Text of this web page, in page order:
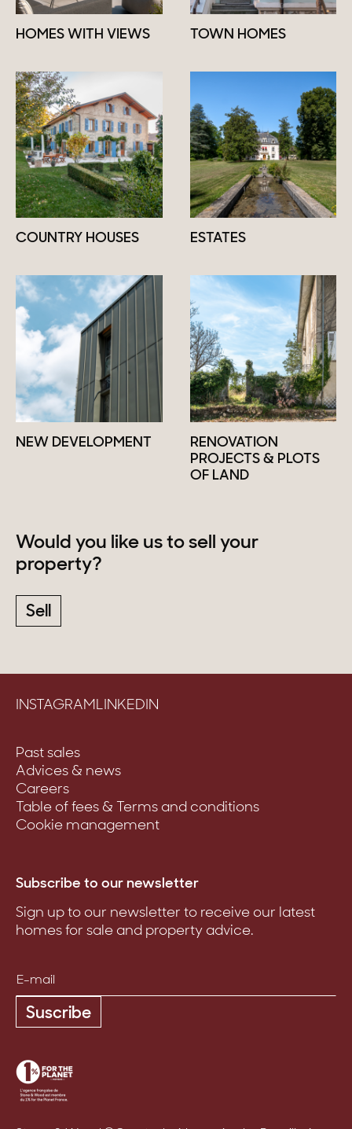
HOMES WITH VIEWS TOWN HOMES
COUNTRY HOUSES ESTATES
NEW DEVELOPMENT
RENOVATION
PROJECTS & PLOTS
OF LAND
Would you like us to sell your
property?
Sell
INSTAGRAMLINKEDIN
Past sales
Advices & news
Careers
Table of fees & Terms and conditions
Cookie management
Subscribe to our newsletter
Sign up to our newsletter to receive our latest
homes for sale and property advice.
Suscribe